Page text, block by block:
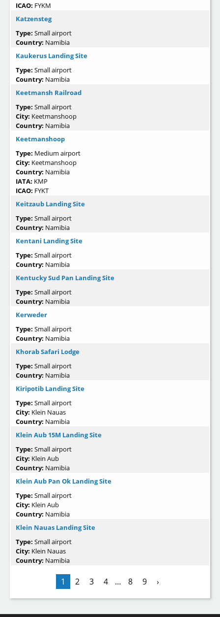
ICAO: FYKM
Katzensteg
Type: Small airport
Country: Namibia
Kaukerus Landing Site
Type: Small airport
Country: Namibia
Keetmansh Railroad
Type: Small airport
City: Keetmanshoop
Country: Namibia
Keetmanshoop
Type: Medium airport
City: Keetmanshoop
Country: Namibia
IATA: KMP
ICAO: FYKT
Keitzaub Landing Site
Type: Small airport
Country: Namibia
Kentani Landing Site
Type: Small airport
Country: Namibia
Kentucky Sud Pan Landing Site
Type: Small airport
Country: Namibia
Kerweder
Type: Small airport
Country: Namibia
Khorab Safari Lodge
Type: Small airport
Country: Namibia
Kiripotib Landing Site
Type: Small airport
City: Klein Nauas
Country: Namibia
Klein Aub 15M Landing Site
Type: Small airport
City: Klein Aub
Country: Namibia
Klein Aub Pan Ok Landing Site
Type: Small airport
City: Klein Aub
Country: Namibia
Klein Nauas Landing Site
Type: Small airport
City: Klein Nauas
Country: Namibia
1 2 3 4 … 8 9 ›